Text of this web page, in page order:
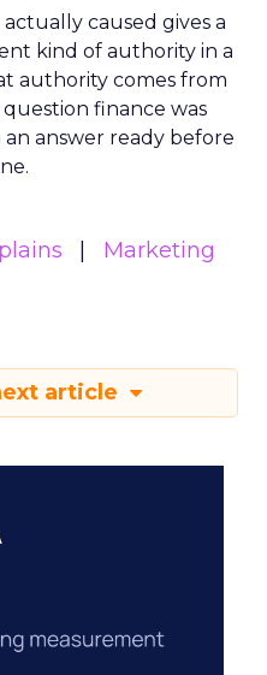
caused gives a
kind of authority in a
authority comes from
finance was
answer ready before
Marketing
article